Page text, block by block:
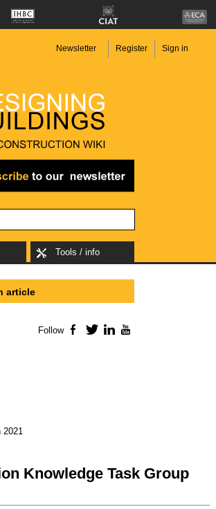
Newsletter Register Sign in
Tools / info
2021
Knowledge Task Group
article
Follow Facebook
TwitterLinkedIn